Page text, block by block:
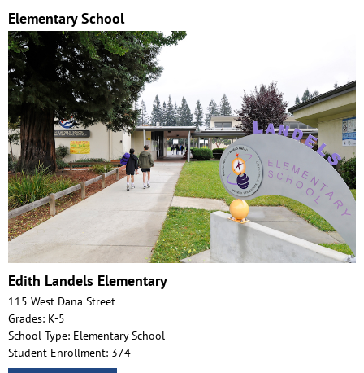
Elementary School
Edith Landels Elementary
115 West Dana Street
Grades: K-5
School Type: Elementary School
Student Enrollment: 374